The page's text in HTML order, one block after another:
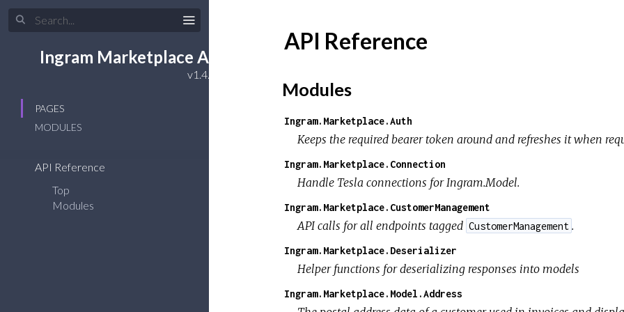
Ingram Marketplace API
PAGES
MODULES
API Reference
Top
Modules
API Reference
Modules
Ingram.Marketplace.Auth
Keeps the required bearer token around and refreshes it when
Ingram.Marketplace.Connection
Handle Tesla connections for Ingram.Model.
Ingram.Marketplace.CustomerManagement
API calls for all endpoints tagged CustomerManagement .
Ingram.Marketplace.Deserializer
Helper functions for deserializing responses into models
Ingram.Marketplace.Model.Address